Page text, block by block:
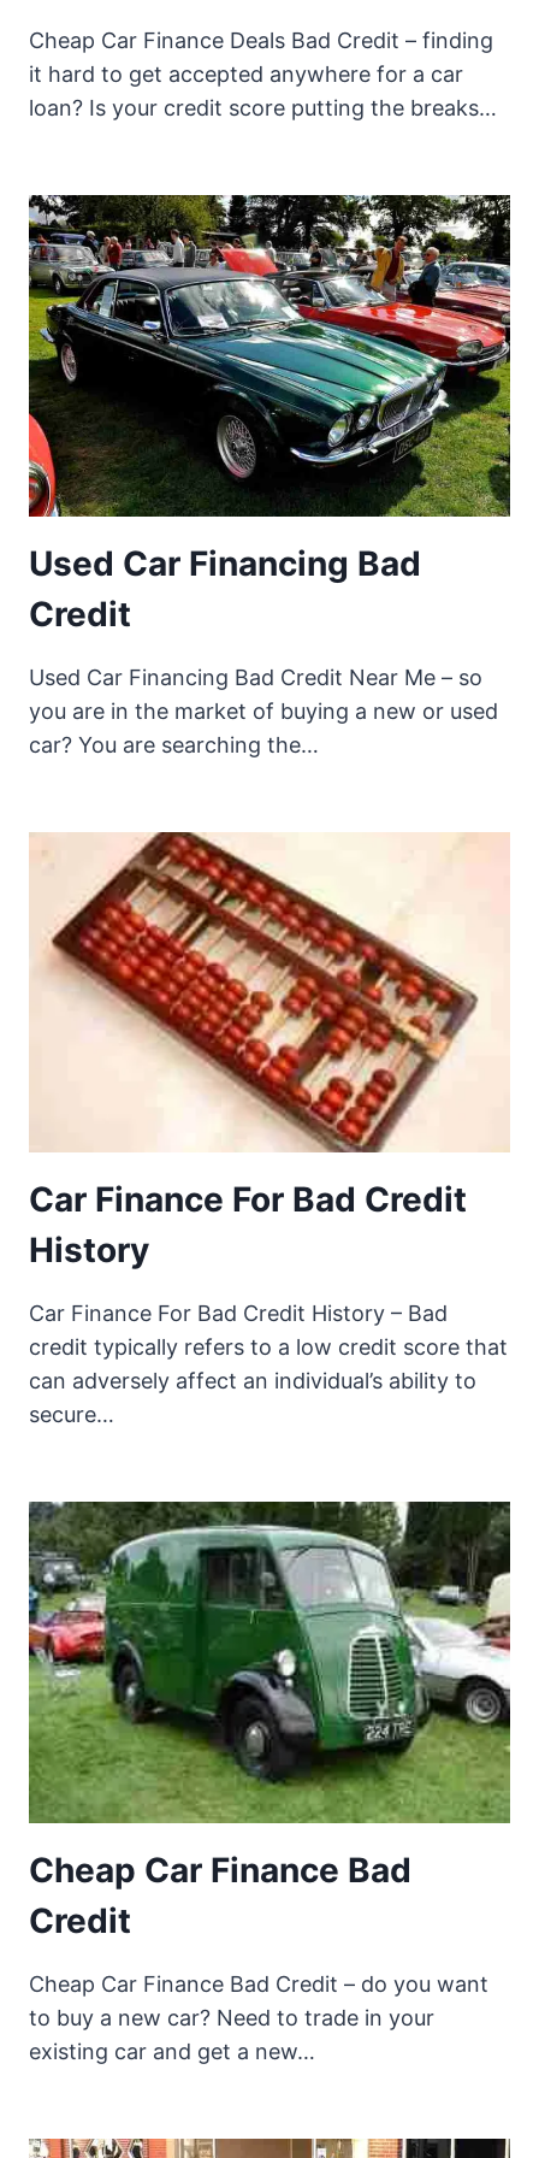
Cheap Car Finance Deals Bad Credit – finding
it hard to get accepted anywhere for a car
loan? Is your credit score putting the breaks…
Used Car Financing Bad
Credit
Used Car Financing Bad Credit Near Me – so
you are in the market of buying a new or used
car? You are searching the…
Car Finance For Bad Credit
History
Car Finance For Bad Credit History – Bad
credit typically refers to a low credit score that
can adversely affect an individual’s ability to
secure…
Cheap Car Finance Bad
Credit
Cheap Car Finance Bad Credit – do you want
to buy a new car? Need to trade in your
existing car and get a new…